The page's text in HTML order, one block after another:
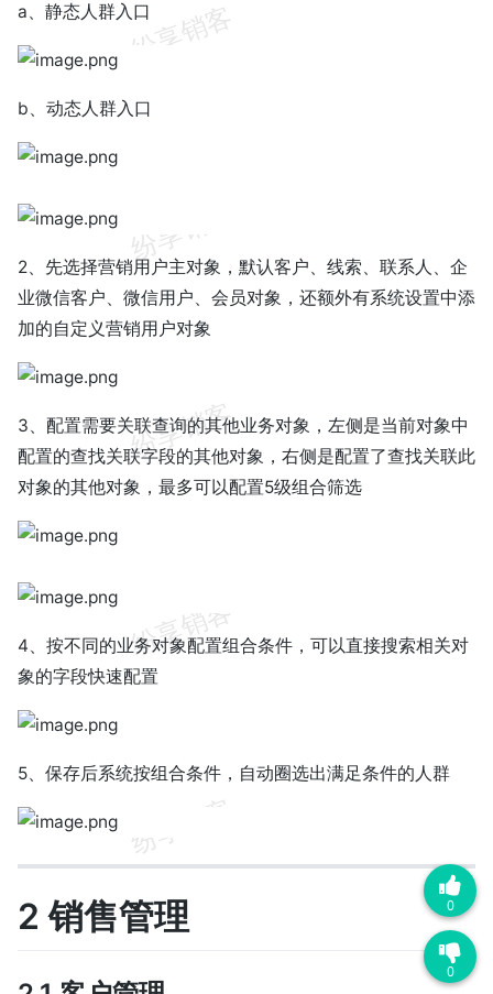
a、静态人群入口
b、动态人群入口
2、先选择营销用户主对象，默认客户、线索、联系人、企
业微信客户、微信用户、会员对象，还额外有系统设置中添
加的自定义营销用户对象
3、配置需要关联查询的其他业务对象，左侧是当前对象中
配置的查找关联字段的其他对象，右侧是配置了查找关联此
对象的其他对象，最多可以配置5级组合筛选
4、按不同的业务对象配置组合条件，可以直接搜索相关对
象的字段快速配置
5、保存后系统按组合条件，自动圈选出满足条件的人群
2 销售管理 0
0